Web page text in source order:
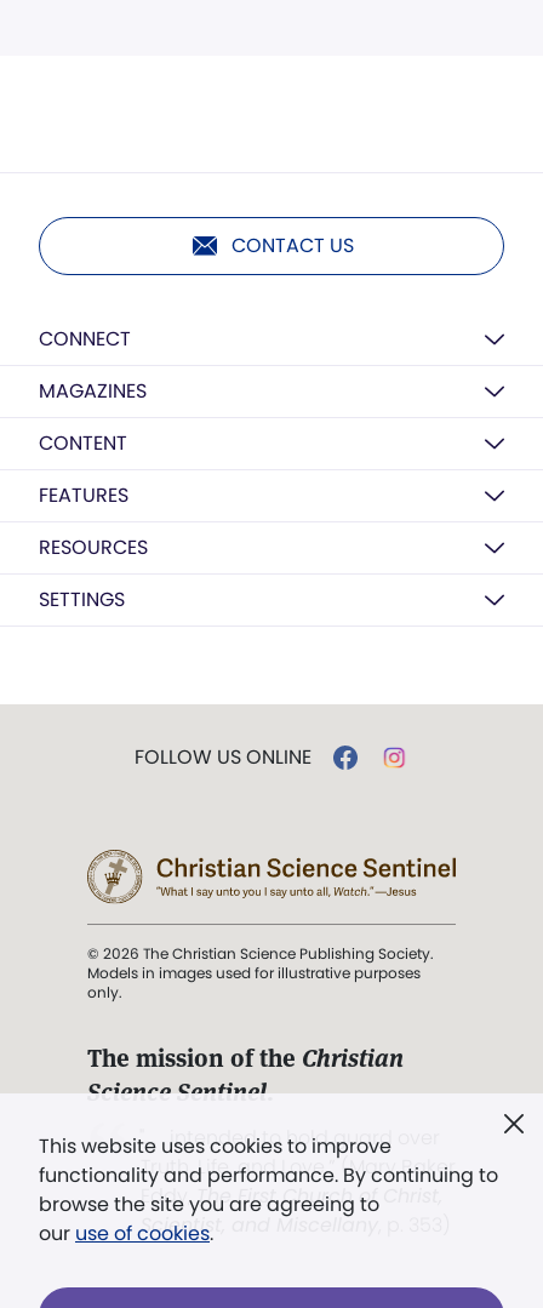
CONTACT US
CONNECT
MAGAZINES
CONTENT
FEATURES
RESOURCES
SETTINGS
This website uses cookies to improve
functionality and performance. By continuing to
browse the site you are agreeing to
our use of cookies.
FOLLOW US ONLINE
© 2026 The Christian Science Publishing Society.
Models in images used for illustrative purposes
only.
The mission of the Christian
Science Sentinel.
". . . intended to hold guard over
Truth, Life, and Love.” (Mary Baker
Eddy,The First Church of Christ,
Scientist, and Miscellany